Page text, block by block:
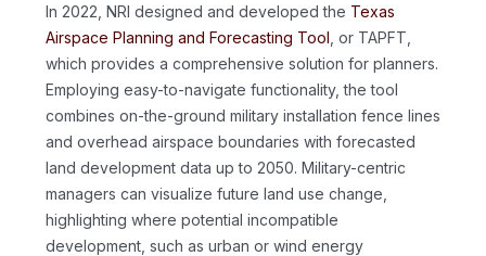
In 2022, NRI designed and developed the Texas
Airspace Planning and Forecasting Tool , or TAPFT,
which provides a comprehensive solution for planners.
Employing easy-to-navigate functionality, the tool
combines on-the-ground military installation fence lines
and overhead airspace boundaries with forecasted
land development data up to 2050. Military-centric
managers can visualize future land use change,
highlighting where potential incompatible
development, such as urban or wind energy